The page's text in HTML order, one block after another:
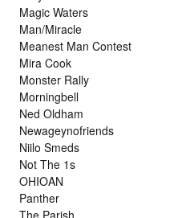
Magic Waters
Man/Miracle
Meanest Man Contest
Mira Cook
Monster Rally
Morningbell
Ned Oldham
Newageynofriends
Niilo Smeds
Not The 1s
OHIOAN
Panther
The Parish